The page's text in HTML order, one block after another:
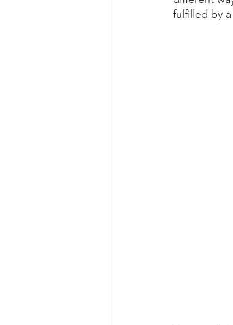
fulfilled by